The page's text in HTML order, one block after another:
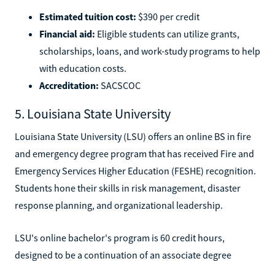
Estimated tuition cost: $390 per credit
Financial aid: Eligible students can utilize grants,
scholarships, loans, and work-study programs to help
with education costs.
Accreditation: SACSCOC
5. Louisiana State University
Louisiana State University (LSU) offers an online BS in fire
and emergency degree program that has received Fire and
Emergency Services Higher Education (FESHE) recognition.
Students hone their skills in risk management, disaster
response planning, and organizational leadership.
LSU's online bachelor's program is 60 credit hours,
designed to be a continuation of an associate degree